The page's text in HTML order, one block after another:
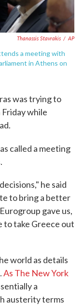
Thanassis Stavrakis / AP
a meeting with
in Athens on
was trying to
Friday while
called a meeting
he said
to bring a better
gave us,
to take Greece out
world as details
As The New York
a
austerity terms